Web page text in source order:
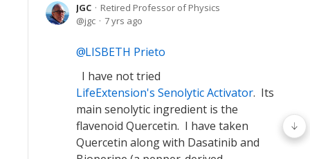
JGC
Retired Professor of Physics
jgc
7 yrs ago
LISBETH Prieto
I have not tried
LifeExtension's Senolytic Activator. Its
main senolytic ingredient is the
flavenoid Quercetin. I have taken
Quercetin along with Dasatinib and